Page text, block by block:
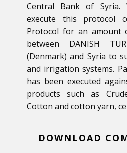
Central Bank of Syria.
execute this protocol
Protocol for an amount
between DANISH
(Denmark) and Syria to
and irrigation systems.
has been executed
products such as
Cotton and cotton yarn,
DOWNLOAD